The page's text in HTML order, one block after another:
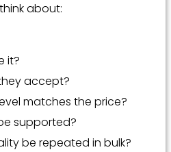
about:
it?
accept?
matches the price?
supported?
be repeated in bulk?